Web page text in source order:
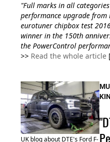
"Full marks in all
performance upgrade from
eurotuner chipbox test
winner in the 150th
the PowerControl
>> Read the whole article
UK blog about DTE's Ford F-